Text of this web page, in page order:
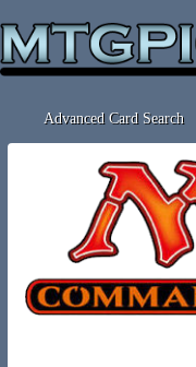
Advanced Card Search